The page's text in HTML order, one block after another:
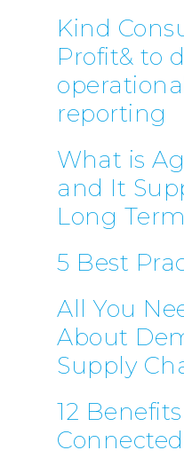
Kind
Profit& to
reporting
What is
and It
Long
5 Best
All You
About
Supply
12